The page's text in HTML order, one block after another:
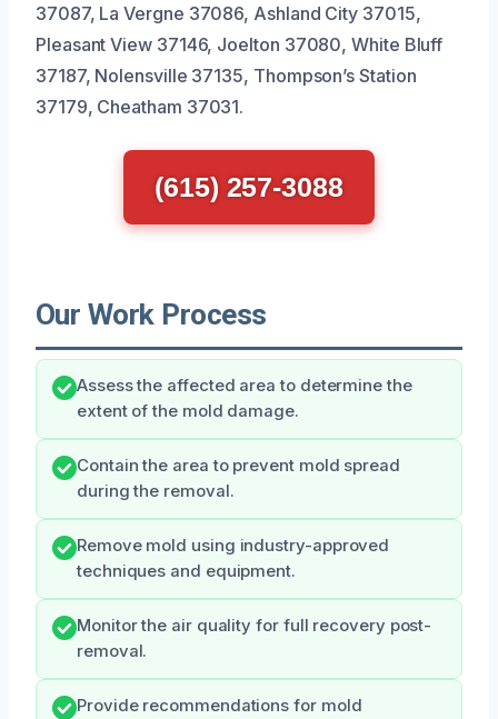
37087, La Vergne 37086, Ashland City 37015,
Pleasant View 37146, Joelton 37080, White Bluff
37187, Nolensville 37135, Thompson’s Station
37179, Cheatham 37031.
(615) 257-3088
Our Work Process
Assess the affected area to determine the
extent of the mold damage.
Contain the area to prevent mold spread
during the removal.
Remove mold using industry-approved
techniques and equipment.
Monitor the air quality for full recovery post-
removal.
Provide recommendations for mold